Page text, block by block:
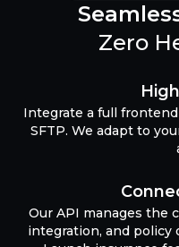
Zero
Integrate a full
SFTP. We adapt to
Our API manages the
integration, and policy